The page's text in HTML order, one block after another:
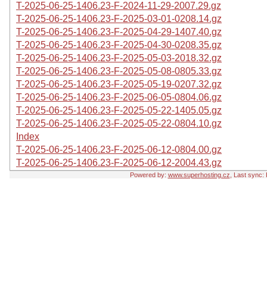
T-2025-06-25-1406.23-F-2024-11-29-2007.29.gz
T-2025-06-25-1406.23-F-2025-03-01-0208.14.gz
T-2025-06-25-1406.23-F-2025-04-29-1407.40.gz
T-2025-06-25-1406.23-F-2025-04-30-0208.35.gz
T-2025-06-25-1406.23-F-2025-05-03-2018.32.gz
T-2025-06-25-1406.23-F-2025-05-08-0805.33.gz
T-2025-06-25-1406.23-F-2025-05-19-0207.32.gz
T-2025-06-25-1406.23-F-2025-06-05-0804.06.gz
T-2025-06-25-1406.23-F-2025-05-22-1405.05.gz
T-2025-06-25-1406.23-F-2025-05-22-0804.10.gz
Index
T-2025-06-25-1406.23-F-2025-06-12-0804.00.gz
T-2025-06-25-1406.23-F-2025-06-12-2004.43.gz
Powered by: www.superhosting.cz , Last